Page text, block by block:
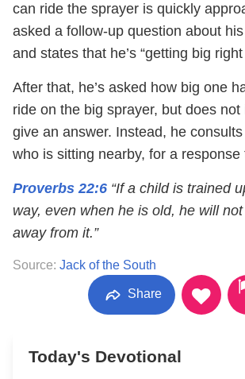
can ride the sprayer is quickly
asked a follow-up question about
and states that he’s “getting big right
After that, he’s asked how big one
ride on the big sprayer, but does
give an answer. Instead, he
who is sitting nearby, for a response
Proverbs 22:6 “If a child is trained
way, even when he is old, he will
away from it.”
Source: Jack of the South
Share
Today's Devotional